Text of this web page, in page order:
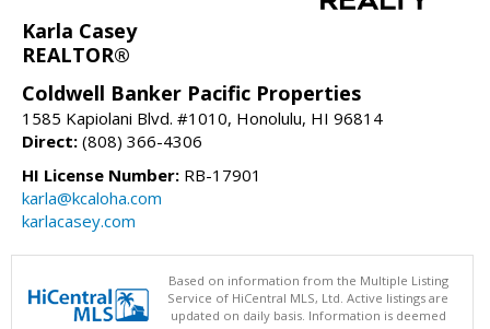
Karla Casey
REALTOR®
Coldwell Banker Pacific Properties
1585 Kapiolani Blvd. #1010, Honolulu, HI 96814
Direct: (808) 366-4306
HI License Number: RB-17901
karla@kcaloha.com
karlacasey.com
Based on information from the Multiple Listing
Service of HiCentral MLS, Ltd. Active listings are
updated on daily basis. Information is deemed